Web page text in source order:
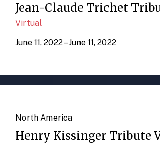
Jean-Claude Trichet
Virtual
June 11, 2022 – June 11, 2022
North America
Henry Kissinger Tribute